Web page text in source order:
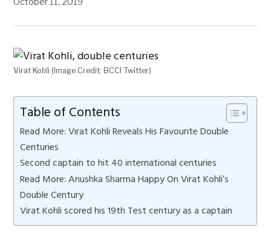
Virat Kohli (Image Credit: BCCI Twitter)
Table of Contents
Read More: Virat Kohli Reveals His Favourite Double
Centuries
Second captain to hit 40 international centuries
Read More: Anushka Sharma Happy On Virat Kohli’s
Double Century
Virat Kohli scored his 19th Test century as a captain